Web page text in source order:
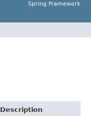
Spring Framework
Description